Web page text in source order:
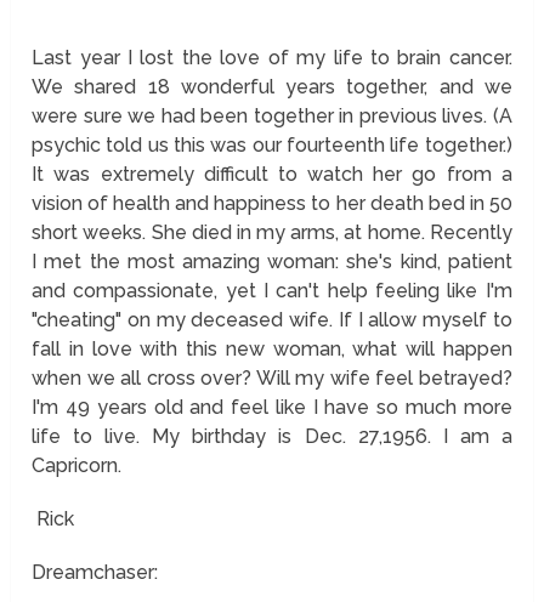
Last year I lost the love of my life to brain cancer.
We shared 18 wonderful years together, and we
were sure we had been together in previous lives. (A
psychic told us this was our fourteenth life together.)
It was extremely difficult to watch her go from a
vision of health and happiness to her death bed in 50
short weeks. She died in my arms, at home. Recently
I met the most amazing woman: she's kind, patient
and compassionate, yet I can't help feeling like I'm
"cheating" on my deceased wife. If I allow myself to
fall in love with this new woman, what will happen
when we all cross over? Will my wife feel betrayed?
I'm 49 years old and feel like I have so much more
life to live. My birthday is Dec. 27,1956. I am a
Capricorn.
Rick
Dreamchaser: